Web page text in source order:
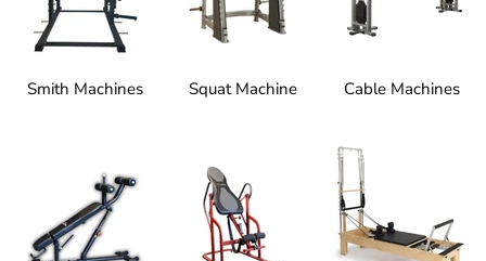
Smith Machines Squat Machine Cable Machines